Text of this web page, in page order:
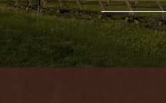
The commercial
upgraded hood
beautiful dining
offers sweeping